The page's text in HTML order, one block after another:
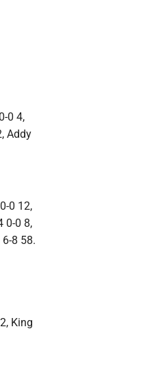
0 4,
Addy
0 12,
0-0 8,
8 58.
King